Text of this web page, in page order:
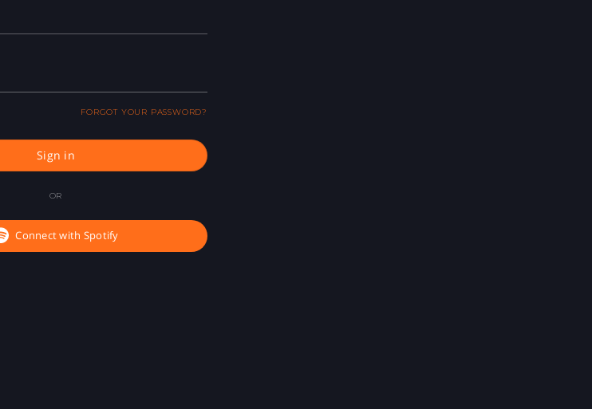
FORGOT YOUR PASSWORD?
Sign in
OR
Connect with Spotify